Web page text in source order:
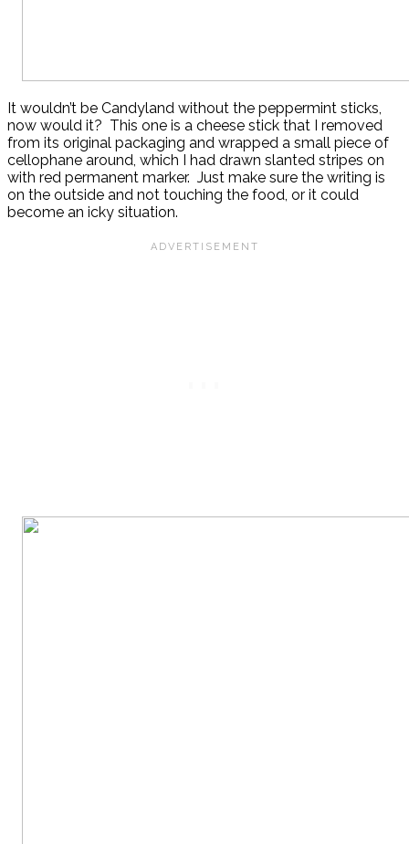
It wouldn’t be Candyland without the peppermint sticks,
now would it? This one is a cheese stick that I removed
from its original packaging and wrapped a small piece of
cellophane around, which I had drawn slanted stripes on
with red permanent marker. Just make sure the writing is
on the outside and not touching the food, or it could
become an icky situation.